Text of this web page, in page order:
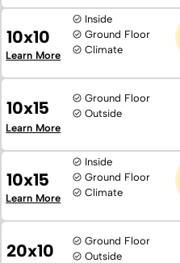
10x10
Inside
Ground Floor
Climate
Learn More
10x15
Ground Floor
Outside
Learn More
10x15
Inside
Ground Floor
Climate
Learn More
20x10
Ground Floor
Outside